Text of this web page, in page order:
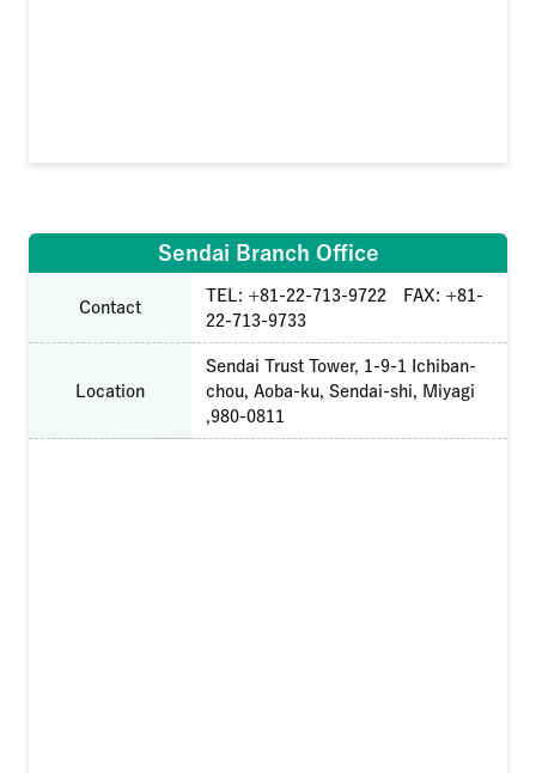
Sendai Branch Office
Contact
TEL: +81-22-713-9722 FAX: +81-
22-713-9733
Location
Sendai Trust Tower, 1-9-1 Ichiban-
chou, Aoba-ku, Sendai-shi, Miyagi
,980-0811